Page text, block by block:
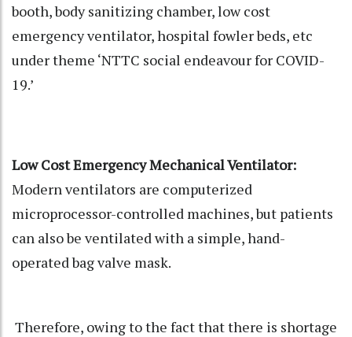
booth, body sanitizing chamber, low cost
emergency ventilator, hospital fowler beds, etc
under theme ‘NTTC social endeavour for COVID-
19.’
Low Cost Emergency Mechanical Ventilator:
Modern ventilators are computerized
microprocessor-controlled machines, but patients
can also be ventilated with a simple, hand-
operated bag valve mask.
Therefore, owing to the fact that there is shortage